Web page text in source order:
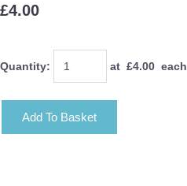
£4.00
Quantity: at £4.00 each
Add To Basket